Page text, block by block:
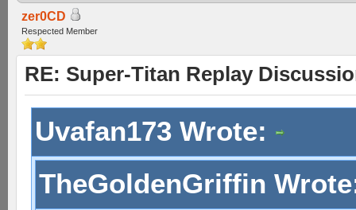
zer0CD
Respected Member
RE: Super-Titan Replay
Uvafan173 Wrote:
TheGoldenGriffin